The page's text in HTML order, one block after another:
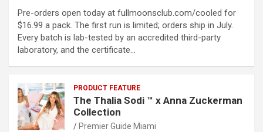
Pre-orders open today at fullmoonsclub.com/cooled for
$16.99 a pack. The first run is limited; orders ship in July.
Every batch is lab-tested by an accredited third-party
laboratory, and the certificate…
PRODUCT FEATURE
The Thalia Sodi ™ x Anna Zuckerman
Collection
Premier Guide Miami